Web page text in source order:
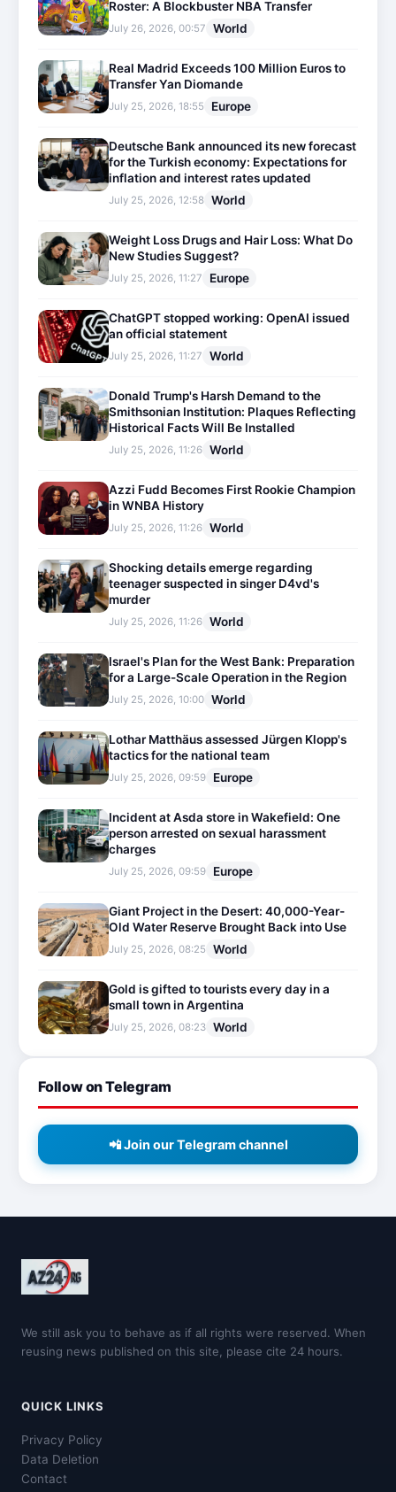
Roster: A Blockbuster NBA Transfer
July 26, 2026, 00:57 World
Real Madrid Exceeds 100 Million Euros to
Transfer Yan Diomande
July 25, 2026, 18:55 Europe
Deutsche Bank announced its new forecast
for the Turkish economy: Expectations for
inflation and interest rates updated
July 25, 2026, 12:58 World
Weight Loss Drugs and Hair Loss: What Do
New Studies Suggest?
July 25, 2026, 11:27 Europe
ChatGPT stopped working: OpenAI issued
an official statement
July 25, 2026, 11:27 World
Donald Trump's Harsh Demand to the
Smithsonian Institution: Plaques Reflecting
Historical Facts Will Be Installed
July 25, 2026, 11:26 World
Azzi Fudd Becomes First Rookie Champion
in WNBA History
July 25, 2026, 11:26 World
Shocking details emerge regarding
teenager suspected in singer D4vd's
murder
July 25, 2026, 11:26 World
Israel's Plan for the West Bank: Preparation
for a Large-Scale Operation in the Region
July 25, 2026, 10:00 World
Lothar Matthäus assessed Jürgen Klopp's
tactics for the national team
July 25, 2026, 09:59 Europe
Incident at Asda store in Wakefield: One
person arrested on sexual harassment
charges
July 25, 2026, 09:59 Europe
Giant Project in the Desert: 40,000-Year-
Old Water Reserve Brought Back into Use
July 25, 2026, 08:25 World
Gold is gifted to tourists every day in a
small town in Argentina
July 25, 2026, 08:23 World
Follow on Telegram
📲 Join our Telegram channel
We still ask you to behave as if all rights were reserved. When
reusing news published on this site, please cite 24 hours.
QUICK LINKS
Privacy Policy
Data Deletion
Contact